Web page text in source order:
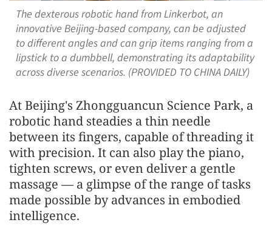
The dexterous robotic hand from Linkerbot, an
innovative Beijing-based company, can be adjusted
to different angles and can grip items ranging from a
lipstick to a dumbbell, demonstrating its adaptability
across diverse scenarios. (PROVIDED TO CHINA DAILY)
At Beijing's Zhongguancun Science Park, a
robotic hand steadies a thin needle
between its fingers, capable of threading it
with precision. It can also play the piano,
tighten screws, or even deliver a gentle
massage — a glimpse of the range of tasks
made possible by advances in embodied
intelligence.